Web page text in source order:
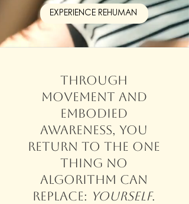
EXPERIENCE REHUMAN
Through
movement and
embodied
awareness, you
return to the one
thing no
algorithm can
replace: yourself.